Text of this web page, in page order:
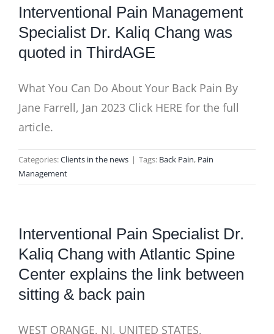
Interventional Pain Management
Specialist Dr. Kaliq Chang was
quoted in ThirdAGE
What You Can Do About Your Back Pain By
Jane Farrell, Jan 2023 Click HERE for the full
article.
Categories:Clients in the news | Tags: Back Pain, Pain
Management
Interventional Pain Specialist Dr.
Kaliq Chang with Atlantic Spine
Center explains the link between
sitting & back pain
WEST ORANGE, NJ, UNITED STATES,